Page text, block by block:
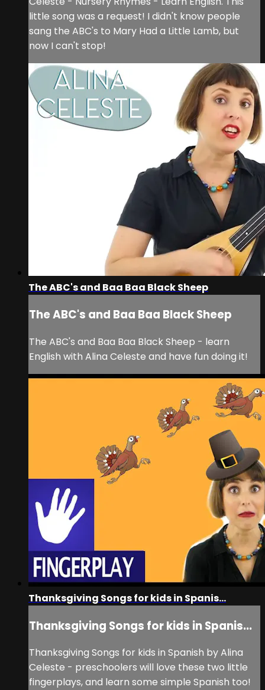
little song was a request! I didn't know people
sang the ABC's to Mary Had a Little Lamb, but
now I can't stop!
The ABC's and Baa Baa Black Sheep
The ABC's and Baa Baa Black Sheep
The ABC's and Baa Baa Black Sheep - learn
English with Alina Celeste and have fun doing it!
Thanksgiving Songs for kids in Spanis...
Thanksgiving Songs for kids in Spanis...
Thanksgiving Songs for kids in Spanish by Alina
Celeste - preschoolers will love these two little
fingerplays, and learn some simple Spanish too!